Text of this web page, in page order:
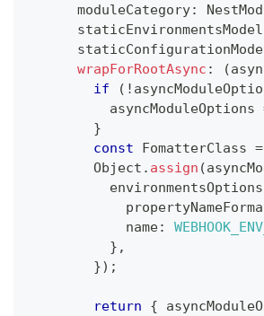
      moduleCategory
:
      staticEnvironmentsModel
wrapForRootAsync : (
if
( !
          asyncModuleOptions
}
const FomatterClass =
        Object
. assign (
          environmentsOptions
            name
:
} ,
}) ;
return {